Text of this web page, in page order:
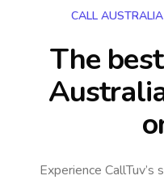
CALL
The
Experience